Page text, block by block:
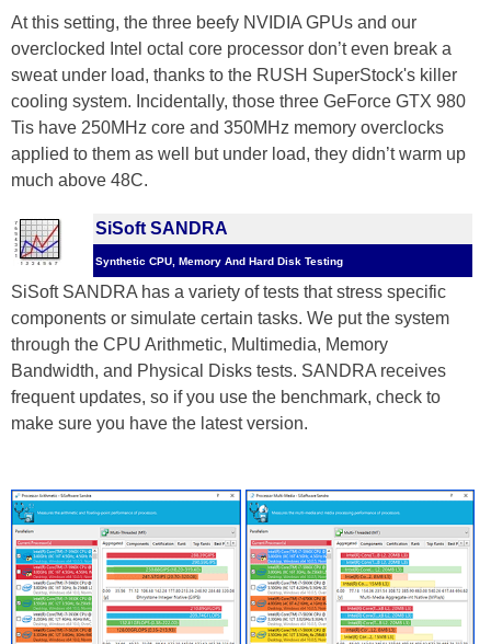
At this setting, the three beefy NVIDIA GPUs and our
overclocked Intel octal core processor don’t even break a
sweat under load, thanks to the RUSH SuperStock's killer
cooling system. Incidentally, those three GeForce GTX 980
Tis have 250MHz core and 350MHz memory overclocks
applied to them as well but under load, they didn’t warm up
much above 48C.
SiSoft SANDRA
Synthetic CPU, Memory And Hard Disk Testing
SiSoft SANDRA has a variety of tests that stress specific
components or simulate certain tasks. We put the system
through the CPU Arithmetic, Multimedia, Memory
Bandwidth, and Physical Disks tests. SANDRA receives
frequent updates, so if you use the benchmark, check to
make sure you have the latest version.